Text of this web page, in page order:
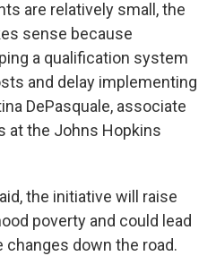
are relatively small, the
sense because
a qualification system
and delay implementing
DePasquale, associate
at the Johns Hopkins
the initiative will raise
poverty and could lead
down the road.